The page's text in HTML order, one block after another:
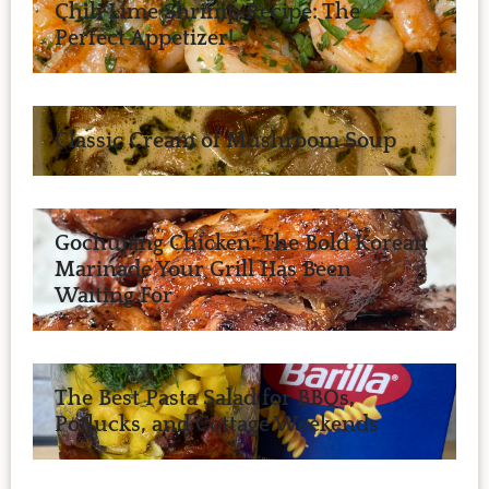
Chili Lime Shrimp Recipe: The
Perfect Appetizer!
Classic Cream of Mushroom Soup
Gochujang Chicken: The Bold Korean
Marinade Your Grill Has Been
Waiting For
The Best Pasta Salad for BBQs,
Potlucks, and Cottage Weekends